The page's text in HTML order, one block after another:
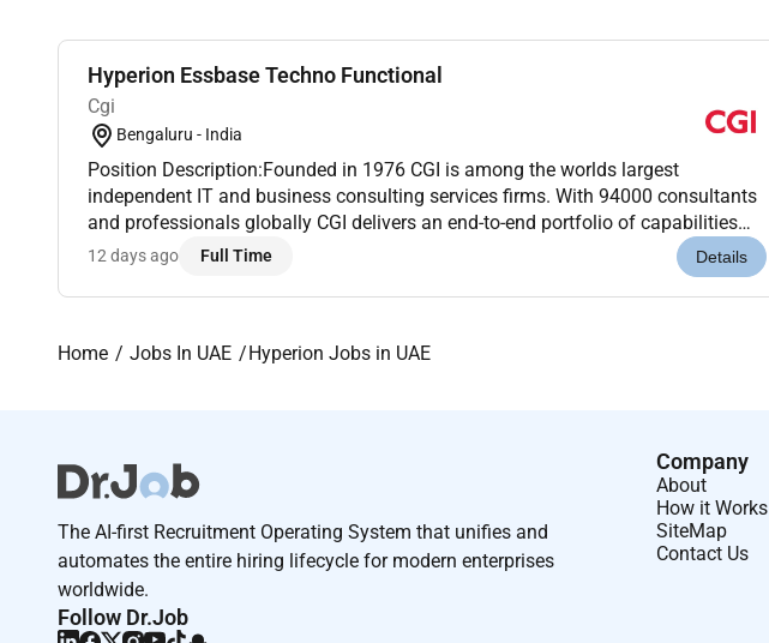
Hyperion Essbase Techno Functional
Cgi
Bengaluru - India
Position Description:Founded in 1976 CGI is among the worlds largest
independent IT and business consulting services firms. With 94000 consultants
and professionals globally CGI delivers an end-to-end portfolio of capabilities
from strategic IT and business consulting to systems integration managed...
12 days ago Full Time Details
Home Jobs In UAE Hyperion Jobs in UAE
The AI-first Recruitment Operating System that unifies and
automates the entire hiring lifecycle for modern enterprises
worldwide.
Follow Dr.Job
Company
About
How it Works
SiteMap
Contact Us